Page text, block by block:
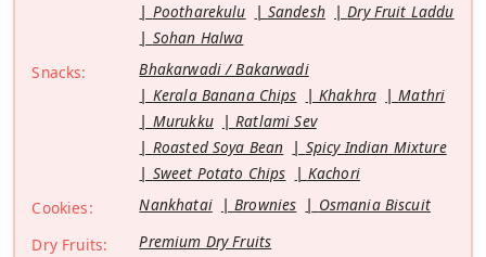
Pootharekulu
Sandesh
Dry Fruit Laddu
Sohan Halwa
Snacks:
Bhakarwadi / Bakarwadi
Kerala Banana Chips
Khakhra
Mathri
Murukku
Ratlami Sev
Roasted Soya Bean
Spicy Indian Mixture
Sweet Potato Chips
Kachori
Cookies:
Nankhatai Brownies
Osmania Biscuit
Dry Fruits:
Premium Dry Fruits